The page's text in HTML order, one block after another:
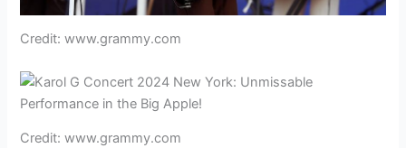
Credit: www.grammy.com
Credit: www.grammy.com